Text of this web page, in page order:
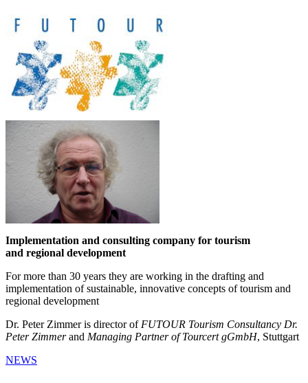
Implementation and consulting company for tourism
and regional development
For more than 30 years they are working in the drafting and
implementation of sustainable, innovative concepts of tourism and
regional development
Dr. Peter Zimmer is director of FUTOUR Tourism Consultancy Dr.
Peter Zimmerand Managing Partner of Tourcert gGmbH, Stuttgart
NEWS